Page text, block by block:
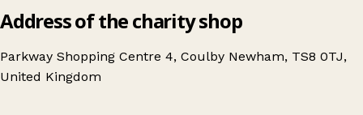
Address of the charity shop
Parkway Shopping Centre 4, Coulby Newham, TS8 0TJ,
United Kingdom